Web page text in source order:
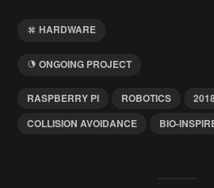
HARDWARE
ONGOING PROJECT
RASPBERRY PI ROBOTICS
COLLISION AVOIDANCE
BIO-